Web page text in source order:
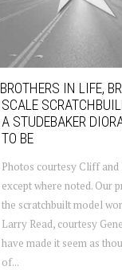
BROTHERS IN LIFE,
SCALE
A STUDEBAKER
TO BE
Photos courtesy Cliff and
except where noted. Our
the scratchbuilt model
Larry Read, courtesy
have made it seem as
of...